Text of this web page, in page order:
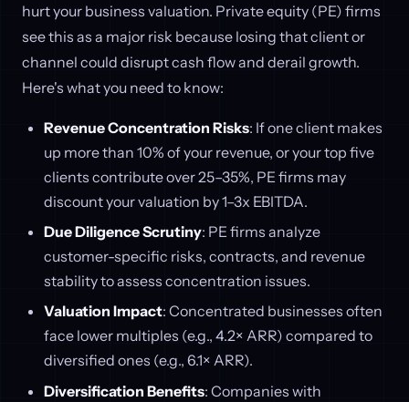
hurt your business valuation. Private equity (PE) firms
see this as a major risk because losing that client or
channel could disrupt cash flow and derail growth.
Here's what you need to know:
Revenue Concentration Risks: If one client makes
up more than 10% of your revenue, or your top five
clients contribute over 25–35%, PE firms may
discount your valuation by 1–3x EBITDA.
Due Diligence Scrutiny: PE firms analyze
customer-specific risks, contracts, and revenue
stability to assess concentration issues.
Valuation Impact: Concentrated businesses often
face lower multiples (e.g., 4.2× ARR) compared to
diversified ones (e.g., 6.1× ARR).
Diversification Benefits: Companies with